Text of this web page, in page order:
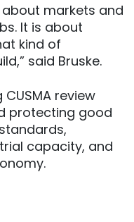
markets and
It is about
kind of
said Bruske.
review
protecting good
capacity, and